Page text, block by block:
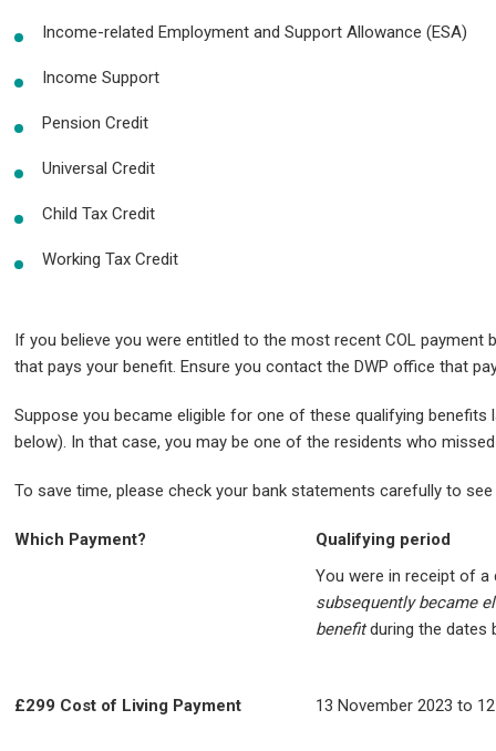
Income-related Employment and Support Allowance (ESA)
Income Support
Pension Credit
Universal Credit
Child Tax Credit
Working Tax Credit
If you believe you were entitled to the most recent COL payment
that pays your benefit. Ensure you contact the DWP office that
Suppose you became eligible for one of these qualifying
below). In that case, you may be one of the residents who
To save time, please check your bank statements carefully to
Which Payment?
Qualifying period
You were in receipt of
subsequently became
benefitduring the dates
£299 Cost of Living Payment 13 November 2023 to